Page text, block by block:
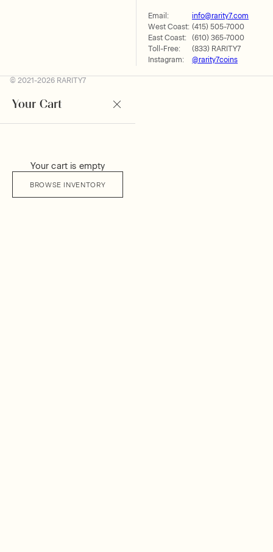
Email:
info@rarity7.com
West Coast: (415) 505-7000
East Coast:
(610) 365-7000
Toll-Free:
(833) RARITY7
Instagram:
@rarity7coins
© 2021-2026 RARITY7
Your Cart
Your cart is empty
BROWSE INVENTORY